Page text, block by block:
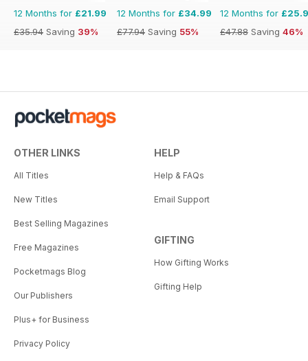
12 Months for £21.99
£35.94 Saving 39%
12 Months for £34.99
£77.94 Saving 55%
12 Months for
£47.88 Saving 46%
OTHER LINKS
All Titles
New Titles
Best Selling Magazines
Free Magazines
Pocketmags Blog
Our Publishers
Plus+ for Business
Privacy Policy
HELP
Help & FAQs
Email Support
GIFTING
How Gifting Works
Gifting Help